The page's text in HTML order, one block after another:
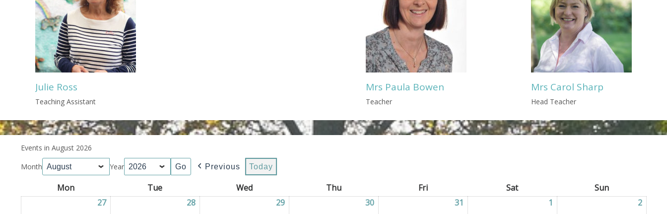
Julie Ross
Teaching Assistant
Mrs Paula Bowen
Teacher
Mrs Carol Sharp
Head Teacher
Events in August 2026
Month
Year Previous Today
MonMonday Tue WedWednesday ThuThursday FriFriday SatSaturday SunSunday
2727/07/2026 28 29 30 31 1 2